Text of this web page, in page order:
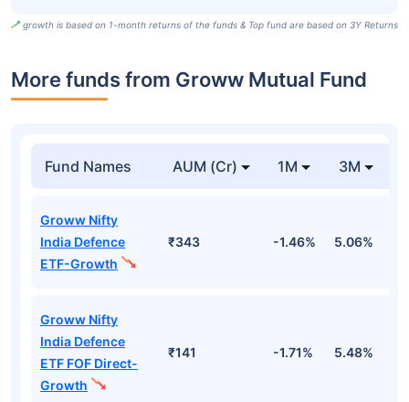
growth is based on 1-month returns of the funds & Top fund are based on 3Y Returns
More funds from Groww Mutual Fund
Fund Names AUM (Cr) 1M 3M
Groww Nifty
India Defence
ETF-Growth
₹343 -1.46% 5.06%
Groww Nifty
India Defence
ETF FOF Direct-
Growth
₹141 -1.71% 5.48%